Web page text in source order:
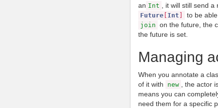
an Int , it will still send
Future[ Int to be
join on the future, the
the future is set.
Managing
When you annotate a
of it with
new
, the actor
means you can
need them for a specific